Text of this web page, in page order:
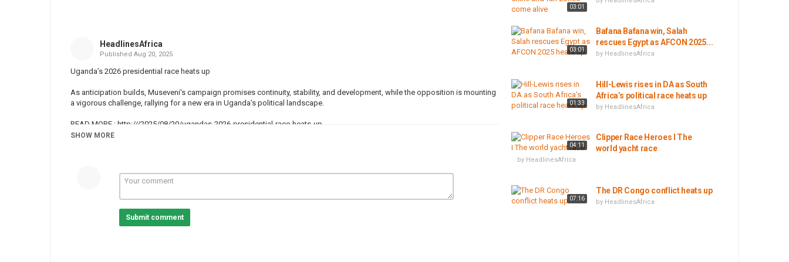
HeadlinesAfrica
Published Aug 20, 2025
Uganda’s 2026 presidential race heats up
As anticipation builds, Museveni's campaign promises continuity, stability, and development, while the opposition is mounting
a vigorous challenge, rallying for a new era in Uganda’s political landscape.
READ MORE : http:///2025/08/20/ugandas-2026-presidential-race-heats-up
https://twitter.com/africanews
Uganda
SHOW MORE
Submit comment
03:01
03:01
Bafana Bafana win, Salah
rescues Egypt as AFCON 2025...
by HeadlinesAfrica
01:33
Hill-Lewis rises in DA as South
Africa’s political race heats up
by HeadlinesAfrica
04:11
Clipper Race Heroes I The
world yacht race
by HeadlinesAfrica
07:16
The DR Congo conflict heats up
by HeadlinesAfrica